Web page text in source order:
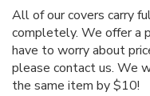
All of our covers carry
completely. We offer a
have to worry about
please contact us. We
the same item by $10!